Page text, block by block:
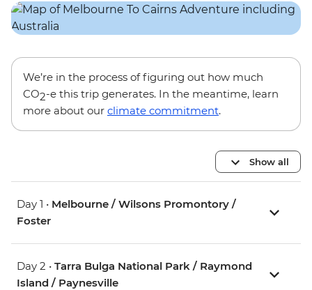
We’re in the process of figuring out how much
CO2-e this trip generates. In the meantime, learn
more about our climate commitment.
Show all
Day 1 • Melbourne / Wilsons Promontory /
Foster
Day 2 • Tarra Bulga National Park / Raymond
Island / Paynesville